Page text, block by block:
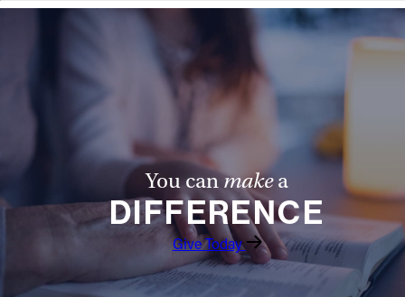
Contact Information
1404 East 9th Street
(216) 696-6525
Follow Us
You canmakea
DIFFERENCE
Give Today